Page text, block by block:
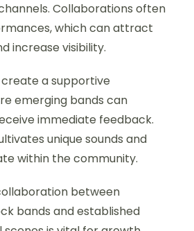
Collaborations often
which can attract
increase visibility.
create a supportive
emerging bands can
immediate feedback.
unique sounds and
within the community.
between
bands and established